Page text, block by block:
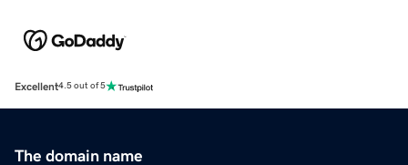
Excellent4.5 out of 5
The domain name